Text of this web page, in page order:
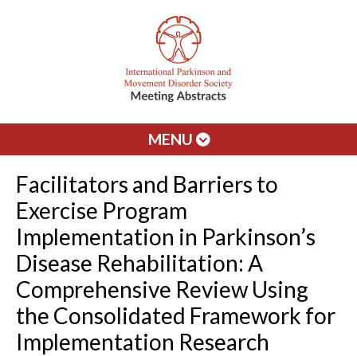
MENU
Facilitators and Barriers to
Exercise Program
Implementation in Parkinson’s
Disease Rehabilitation: A
Comprehensive Review Using
the Consolidated Framework for
Implementation Research